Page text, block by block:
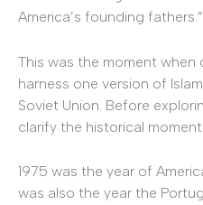
America’s founding fathers.”
This was the moment when
harness one version of
Soviet Union. Before
clarify the historical moment.
1975 was the year of
was also the year the